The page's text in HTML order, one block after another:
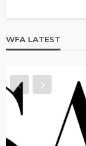
WFA LATEST